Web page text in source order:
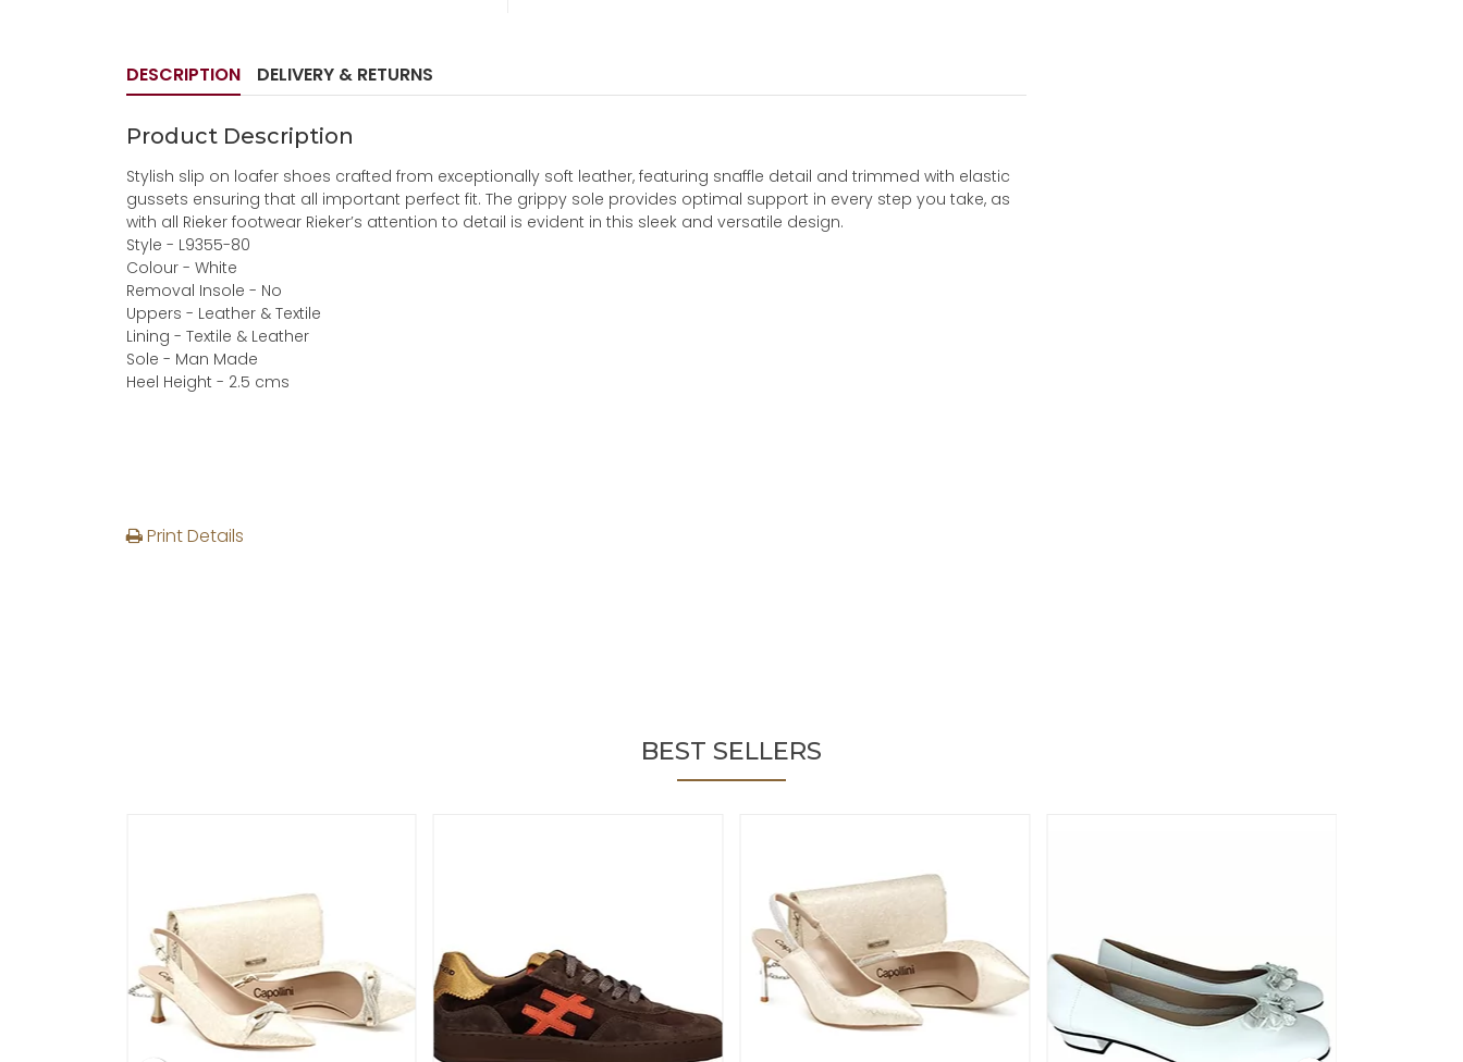
DESCRIPTION DELIVERY & RETURNS
Product Description
Stylish slip on loafer shoes crafted from exceptionally soft leather, featuring snaffle detail and trimmed with elastic
gussets ensuring that all important perfect fit. The grippy sole provides optimal support in every step you take, as
with all Rieker footwear Rieker’s attention to detail is evident in this sleek and versatile design.
Style - L9355-80
Colour - White
Removal Insole - No
Uppers - Leather & Textile
Lining - Textile & Leather
Sole - Man Made
Heel Height - 2.5 cms
Print Details
BEST SELLERS